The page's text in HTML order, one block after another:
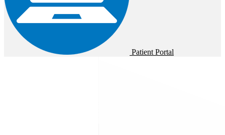
Patient Portal